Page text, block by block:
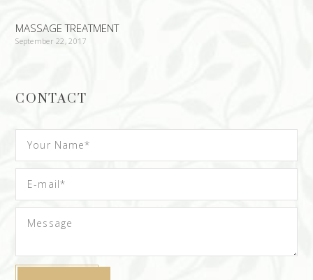
MASSAGE TREATMENT
September 22, 2017
CONTACT